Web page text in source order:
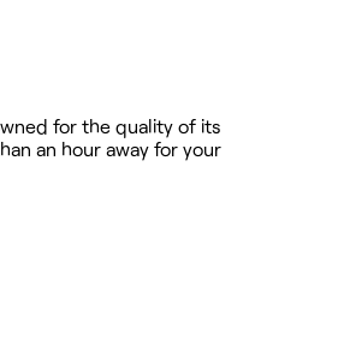
for the quality of its
an hour away for your